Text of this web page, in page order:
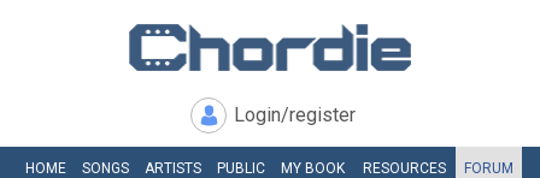
Login/register
HOME SONGS ARTISTS PUBLIC MY BOOK RESOURCES FORUM